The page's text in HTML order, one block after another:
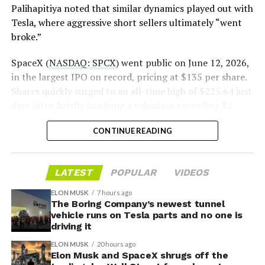
— S.E. Robinson, Jr.
(@SERobinsonJr) August 5,
2026
Palihapitiya noted that similar dynamics played out with
Tesla, where aggressive short sellers ultimately “went
broke.”
SpaceX (NASDAQ: SPCX) went public on June 12, 2026,
in the largest IPO on record, pricing at $135 per share.
Shares quickly surged to an all-time high of $225.64 just
trillion. The stock has since retreated sharply amid
valuation concerns, lockup expiration fears, and
CONTINUE READING
LATEST POPULAR VIDEOS
ELON MUSK 7 hours ago
The Boring Company’s newest tunnel
vehicle runs on Tesla parts and no one is
driving it
ELON MUSK 20 hours ago
Elon Musk and SpaceX shrugs off the